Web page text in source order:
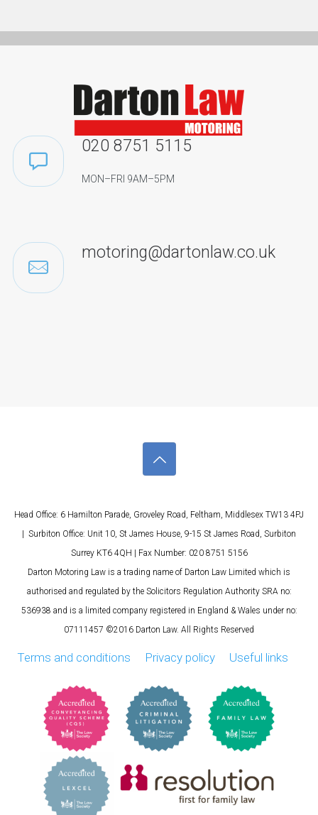
020 8751 5115
MON–FRI 9AM–5PM
motoring@dartonlaw.co.uk
Head Office: 6 Hamilton Parade, Groveley Road, Feltham, Middlesex TW13 4PJ
| Surbiton Office: Unit 10, St James House, 9-15 St James Road, Surbiton
Surrey KT6 4QH | Fax Number: 020 8751 5156
Darton Motoring Law is a trading name of Darton Law Limited which is
authorised and regulated by the Solicitors Regulation Authority SRA no:
536938 and is a limited company registered in England & Wales under no:
07111457 ©2016 Darton Law. All Rights Reserved
Terms and conditions Privacy policy Useful links